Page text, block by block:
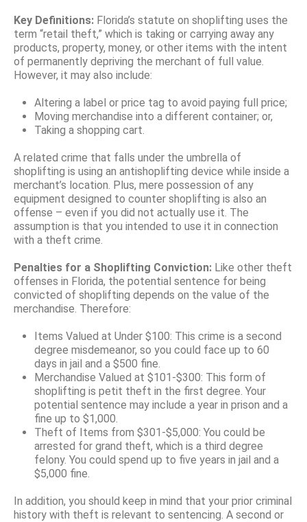
Key Definitions: Florida’s statute on shoplifting uses the
term “retail theft,” which is taking or carrying away any
products, property, money, or other items with the intent
of permanently depriving the merchant of full value.
However, it may also include:
Altering a label or price tag to avoid paying full price;
Moving merchandise into a different container; or,
Taking a shopping cart.
A related crime that falls under the umbrella of
shoplifting is using an antishoplifting device while inside a
merchant’s location. Plus, mere possession of any
equipment designed to counter shoplifting is also an
offense – even if you did not actually use it. The
assumption is that you intended to use it in connection
with a theft crime.
Penalties for a Shoplifting Conviction: Like other theft
offenses in Florida, the potential sentence for being
convicted of shoplifting depends on the value of the
merchandise. Therefore:
Items Valued at Under $100: This crime is a second
degree misdemeanor, so you could face up to 60
days in jail and a $500 fine.
Merchandise Valued at $101-$300: This form of
shoplifting is petit theft in the first degree. Your
potential sentence may include a year in prison and a
fine up to $1,000.
Theft of Items from $301-$5,000: You could be
arrested for grand theft, which is a third degree
felony. You could spend up to five years in jail and a
$5,000 fine.
In addition, you should keep in mind that your prior criminal
history with theft is relevant to sentencing. A second or